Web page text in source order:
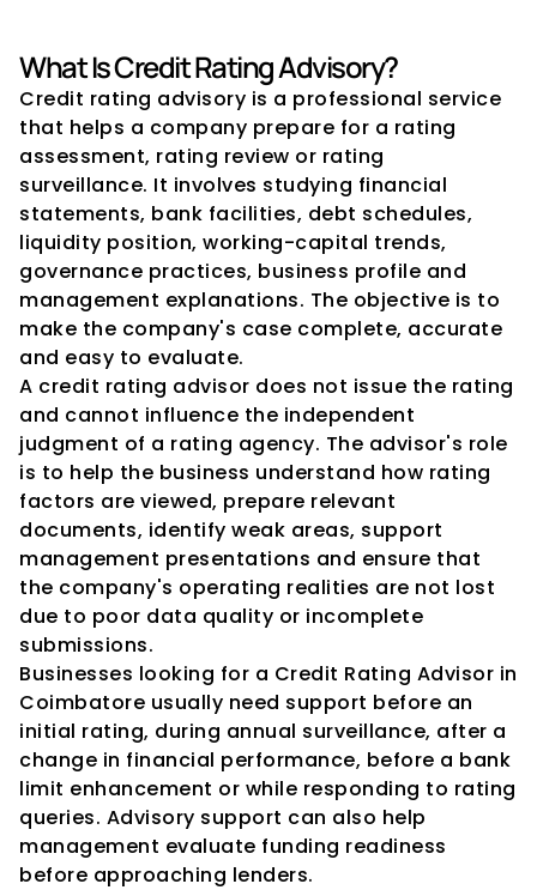
What Is Credit Rating Advisory?
Credit rating advisory is a professional service
that helps a company prepare for a rating
assessment, rating review or rating
surveillance. It involves studying financial
statements, bank facilities, debt schedules,
liquidity position, working-capital trends,
governance practices, business profile and
management explanations. The objective is to
make the company's case complete, accurate
and easy to evaluate.
A credit rating advisor does not issue the rating
and cannot influence the independent
judgment of a rating agency. The advisor's role
is to help the business understand how rating
factors are viewed, prepare relevant
documents, identify weak areas, support
management presentations and ensure that
the company's operating realities are not lost
due to poor data quality or incomplete
submissions.
Businesses looking for a Credit Rating Advisor in
Coimbatore usually need support before an
initial rating, during annual surveillance, after a
change in financial performance, before a bank
limit enhancement or while responding to rating
queries. Advisory support can also help
management evaluate funding readiness
before approaching lenders.